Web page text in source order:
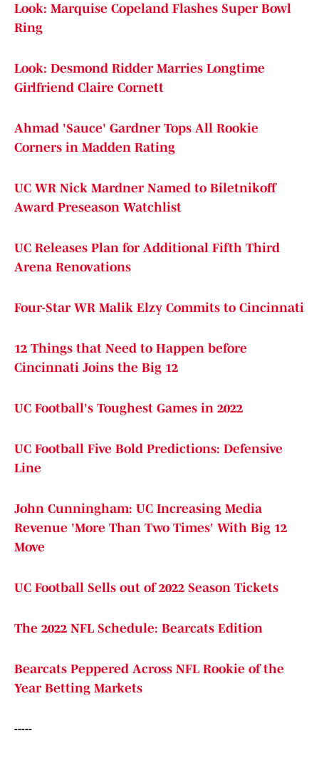
Look: Marquise Copeland Flashes Super Bowl
Ring
Look: Desmond Ridder Marries Longtime
Girlfriend Claire Cornett
Ahmad 'Sauce' Gardner Tops All Rookie
Corners in Madden Rating
UC WR Nick Mardner Named to Biletnikoff
Award Preseason Watchlist
UC Releases Plan for Additional Fifth Third
Arena Renovations
Four-Star WR Malik Elzy Commits to Cincinnati
12 Things that Need to Happen before
Cincinnati Joins the Big 12
UC Football's Toughest Games in 2022
UC Football Five Bold Predictions: Defensive
Line
John Cunningham: UC Increasing Media
Revenue 'More Than Two Times' With Big 12
Move
UC Football Sells out of 2022 Season Tickets
The 2022 NFL Schedule: Bearcats Edition
Bearcats Peppered Across NFL Rookie of the
Year Betting Markets
-----